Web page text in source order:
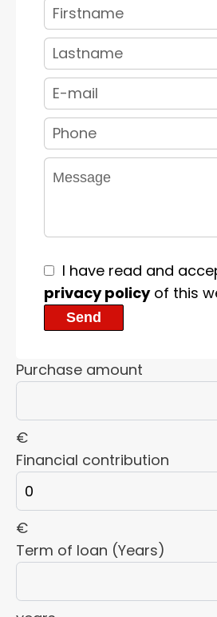
I have read and
privacy policyof this
Send
Purchase amount
€
Financial contribution
€
Term of loan (Years)